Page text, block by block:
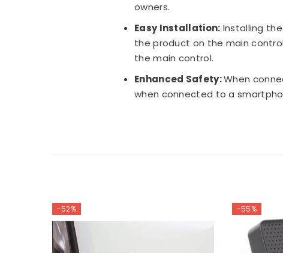
owners.
Easy Installation: Installing
the product on the main
the main control.
Enhanced Safety:When
when connected to a
-52% -55%